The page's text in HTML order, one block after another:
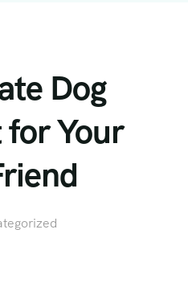
Dog
for Your